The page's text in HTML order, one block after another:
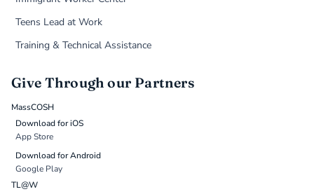
Teens Lead at Work
Training & Technical Assistance
Give Through our Partners
MassCOSH
Download for iOS
App Store
Download for Android
Google Play
TL@W